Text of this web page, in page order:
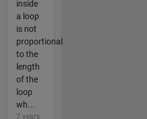
inside
a loop
is not
proportional
to the
length
of the
loop
wh...
7 years